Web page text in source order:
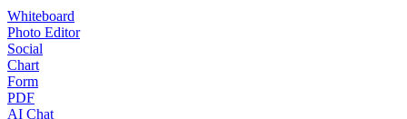
Whiteboard
Photo Editor
Social
Chart
Form
PDF
AI Chat